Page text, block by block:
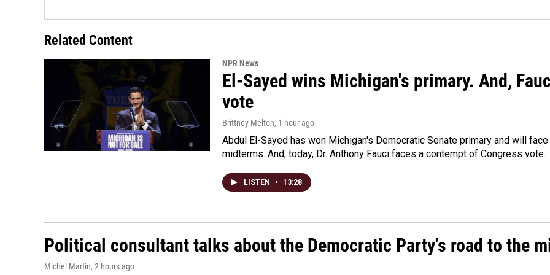
Related Content
NPR News
El-Sayed wins Michigan's primary. And,
vote
Brittney Melton, 1 hour ago
Abdul El-Sayed has won Michigan's Democratic Senate primary and will
midterms. And, today, Dr. Anthony Fauci faces a contempt of Congress vote.
LISTEN • 13:28
Political consultant talks about the Democratic Party's road to the
Michel Martin, 2 hours ago